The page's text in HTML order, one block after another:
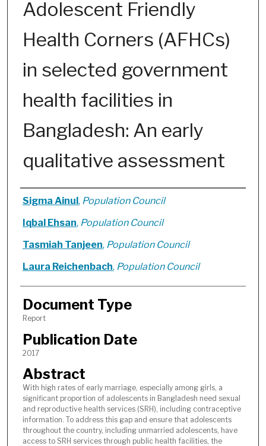
Adolescent Friendly
Health Corners (AFHCs)
in selected government
health facilities in
Bangladesh: An early
qualitative assessment
Authors
Sigma Ainul , Population Council
Iqbal Ehsan, Population Council
Tasmiah Tanjeen, Population Council
Laura Reichenbach, Population Council
Document Type
Report
Publication Date
2017
Abstract
With high rates of early marriage, especially among girls, a
significant proportion of adolescents in Bangladesh need sexual
and reproductive health services (SRH), including contraceptive
information. To address this gap and ensure that adolescents
throughout the country, including unmarried adolescents, have
access to SRH services through public health facilities, the